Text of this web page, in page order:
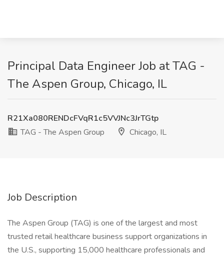
Principal Data Engineer Job at TAG -
The Aspen Group, Chicago, IL
R21Xa080RENDcFVqR1c5VVJNc3JrTGtp
TAG - The Aspen Group
Chicago, IL
Job Description
The Aspen Group (TAG) is one of the largest and most
trusted retail healthcare business support organizations in
the U.S., supporting 15,000 healthcare professionals and